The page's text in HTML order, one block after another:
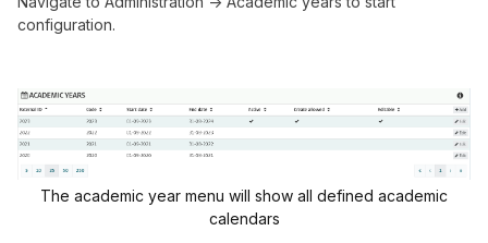
configuration.
The academic year menu will show all defined academic
calendars